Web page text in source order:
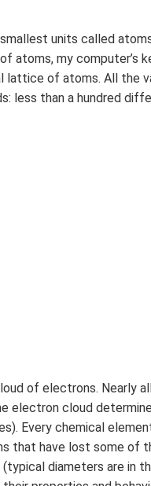
units called
atoms, my computer’s
lattice of atoms. All the
less than a hundred
of electrons. Nearly
electron cloud
Every chemical
that have lost some of
diameters are in